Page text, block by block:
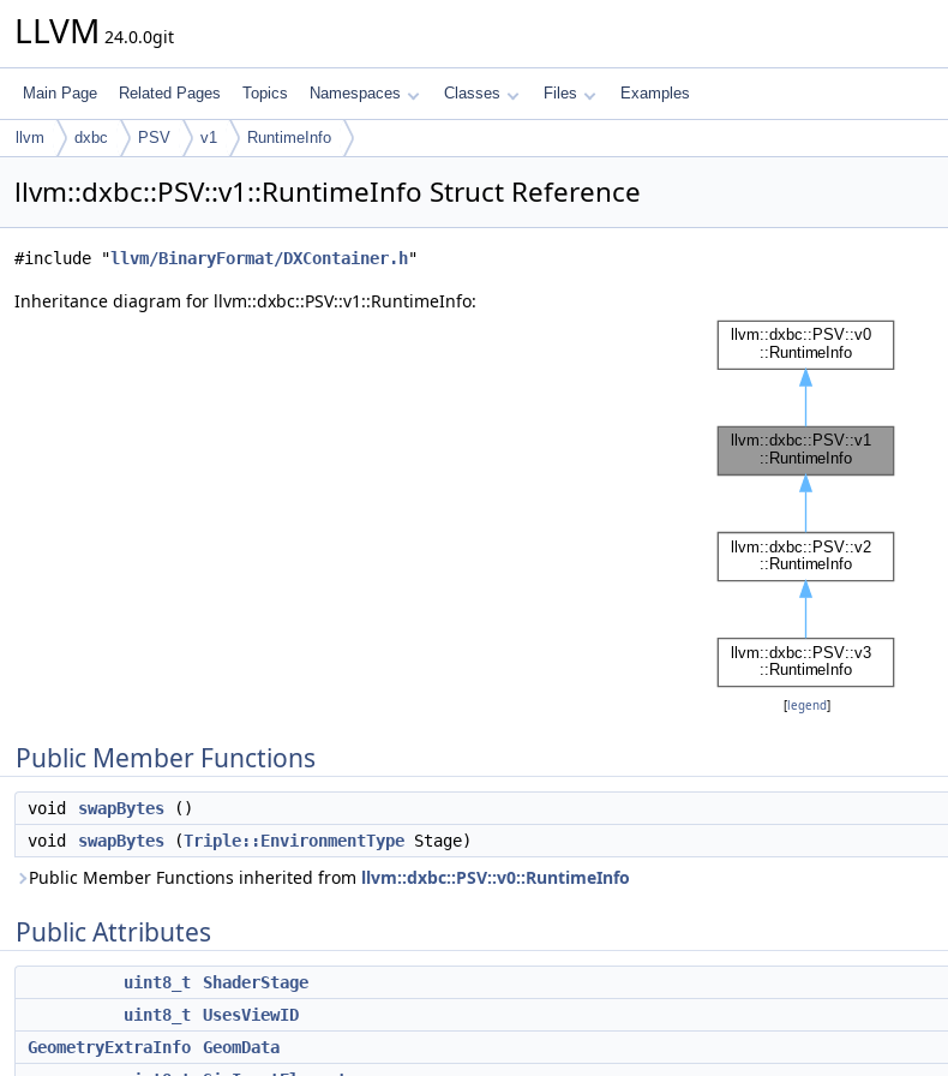
LLVM 24.0.0git
Main Page Related Pages Topics Namespaces Classes Files Examples
llvm dxbc PSV v1 RuntimeInfo
llvm::dxbc::PSV::v1::RuntimeInfo Struct Reference
#include "llvm/BinaryFormat/DXContainer.h"
Inheritance diagram for llvm::dxbc::PSV::v1::RuntimeInfo:
[legend]
Public Member Functions
void swapBytes ()
void
swapBytes (Triple::EnvironmentType Stage)
Public Member Functions inherited from llvm::dxbc::PSV::v0::RuntimeInfo
Public Attributes
uint8_t
ShaderStage
uint8_t
UsesViewID
GeometryExtraInfo
GeomData